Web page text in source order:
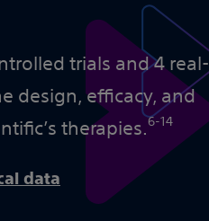
trials and 4 real-
design, efficacy, and
therapies.6-14
data